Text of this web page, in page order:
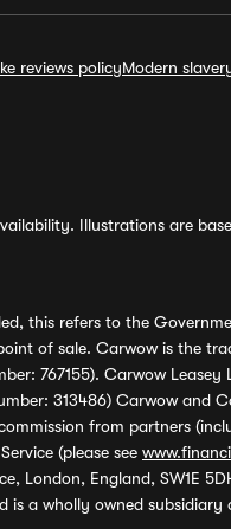
reviews policyModern
Illustrations are
this refers to the
of sale. Carwow is the
767155). Carwow Leasey
313486) Carwow and
from partners
(please see
London, England, SW1E
is a wholly owned